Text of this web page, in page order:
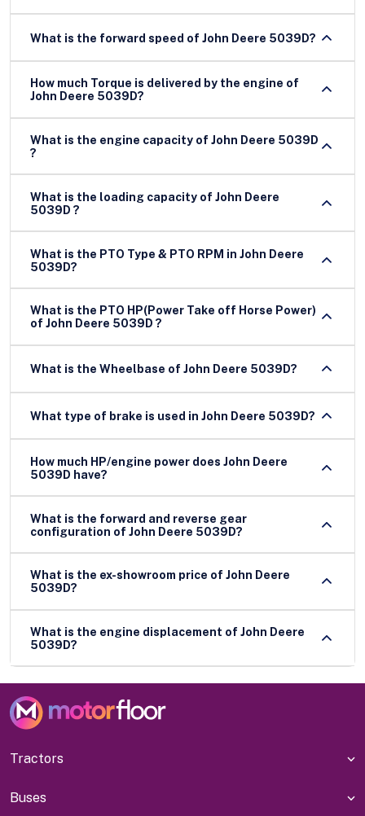
What is the forward speed of John Deere 5039D?
How much Torque is delivered by the engine of
John Deere 5039D?
What is the engine capacity of John Deere 5039D
?
What is the loading capacity of John Deere
5039D ?
What is the PTO Type & PTO RPM in John Deere
5039D?
What is the PTO HP(Power Take off Horse Power)
of John Deere 5039D ?
What is the Wheelbase of John Deere 5039D?
What type of brake is used in John Deere 5039D?
How much HP/engine power does John Deere
5039D have?
What is the forward and reverse gear
configuration of John Deere 5039D?
What is the ex-showroom price of John Deere
5039D?
What is the engine displacement of John Deere
5039D?
Tractors
Buses